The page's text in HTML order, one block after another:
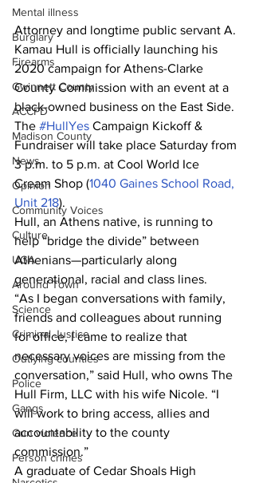
Mental illness
Burglary
Firearms
Gwinnett County
ACCPD
Madison County
News
Opinion
Community Voices
Culture
UGA
Around Town
Science
Criminal Justice
Outlying counties
Police
Gangs
Gun violence
Person crimes
Attorney and longtime public servant A.
Kamau Hull is officially launching his
2020 campaign for Athens-Clarke
County Commission with an event at a
black-owned business on the East Side.
The #HullYes Campaign Kickoff &
Fundraiser will take place Saturday from
3 p.m. to 5 p.m. at Cool World Ice
Cream Shop (1040 Gaines School Road,
Unit 218).
Hull, an Athens native, is running to
help “bridge the divide” between
Athenians—particularly along
generational, racial and class lines.
“As I began conversations with family,
friends and colleagues about running
for office, I came to realize that
necessary voices are missing from the
conversation,” said Hull, who owns The
Hull Firm, LLC with his wife Nicole. “I
will work to bring access, allies and
accountability to the county
commission.”
A graduate of Cedar Shoals High